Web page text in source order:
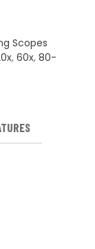
Scopes
, 60x, 80-